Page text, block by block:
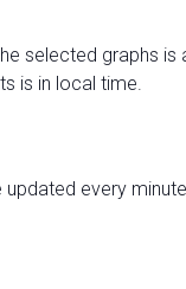
selected graphs
is in local time.
every